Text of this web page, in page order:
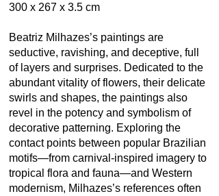
300 x 267 x 3.5 cm
Beatriz Milhazes’s paintings are
seductive, ravishing, and deceptive, full
of layers and surprises. Dedicated to the
abundant vitality of flowers, their delicate
swirls and shapes, the paintings also
revel in the potency and symbolism of
decorative patterning. Exploring the
contact points between popular Brazilian
motifs—from carnival-inspired imagery to
tropical flora and fauna—and Western
modernism, Milhazes’s references often